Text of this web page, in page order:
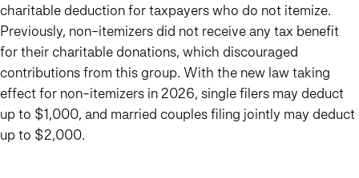
charitable deduction for taxpayers who do not itemize.
Previously, non-itemizers did not receive any tax benefit
for their charitable donations, which discouraged
contributions from this group. With the new law taking
effect for non-itemizers in 2026, single filers may deduct
up to $1,000, and married couples filing jointly may deduct
up to $2,000.